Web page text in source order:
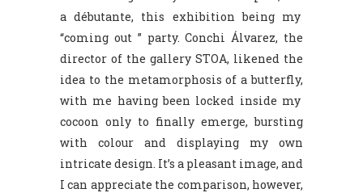
a débutante, this exhibition being my
“coming out ” party. Conchi Álvarez, the
director of the gallery STOA, likened the
idea to the metamorphosis of a butterfly,
with me having been locked inside my
cocoon only to finally emerge, bursting
with colour and displaying my own
intricate design. It’s a pleasant image, and
I can appreciate the comparison, however,